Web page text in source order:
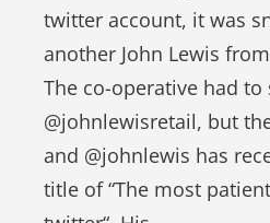
twitter account, it was
another John Lewis
The co-operative had
@johnlewisretail, but
and @johnlewis has
title of “The most